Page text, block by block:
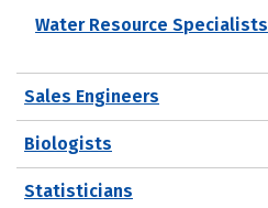
Water Resource Specialists
Sales Engineers
Biologists
Statisticians